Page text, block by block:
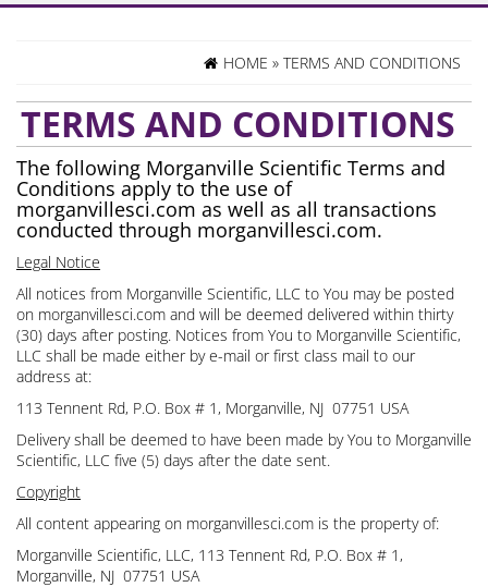
HOME » TERMS AND CONDITIONS
TERMS AND CONDITIONS
The following Morganville Scientific Terms and
Conditions apply to the use of
morganvillesci.com as well as all transactions
conducted through morganvillesci.com.
Legal Notice
All notices from Morganville Scientific, LLC to You may be posted
on morganvillesci.com and will be deemed delivered within thirty
(30) days after posting. Notices from You to Morganville Scientific,
LLC shall be made either by e-mail or first class mail to our
address at:
113 Tennent Rd, P.O. Box # 1, Morganville, NJ 07751 USA
Delivery shall be deemed to have been made by You to Morganville
Scientific, LLC five (5) days after the date sent.
Copyright
All content appearing on morganvillesci.com is the property of:
Morganville Scientific, LLC, 113 Tennent Rd, P.O. Box # 1,
Morganville, NJ 07751 USA